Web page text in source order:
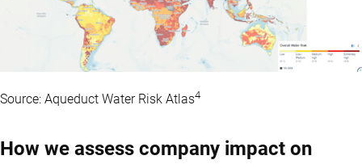
Source: Aqueduct Water Risk Atlas4
How we assess company impact on